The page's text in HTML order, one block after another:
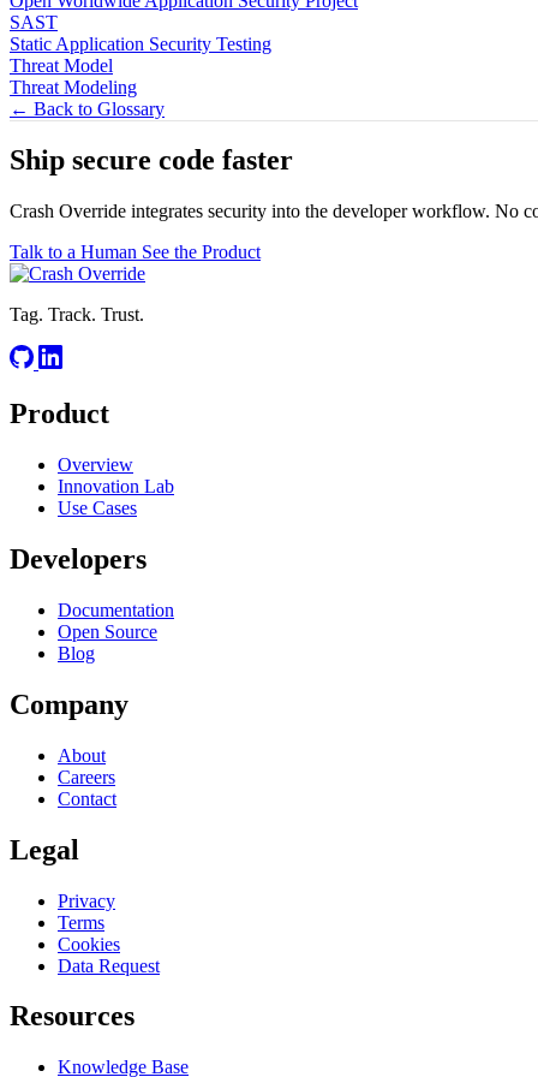
SAST
Static Application Security Testing
Threat Model
Threat Modeling
← Back to Glossary
Ship secure code faster
Crash Override integrates security into the developer workflow. No
Talk to a Human See the Product
Tag. Track. Trust.
Product
Overview
Innovation Lab
Use Cases
Developers
Documentation
Open Source
Blog
Company
About
Careers
Contact
Legal
Privacy
Terms
Cookies
Data Request
Resources
Knowledge Base